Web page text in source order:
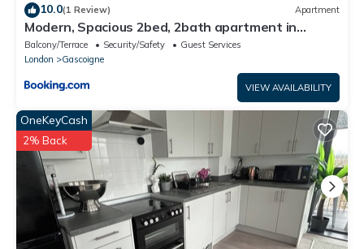
10.0(1 Review) Apartment
Modern, Spacious 2bed, 2bath apartment in
Barking
Balcony/Terrace Security/Safety
Guest Services
London
Gascoigne
VIEW AVAILABILITY
OneKeyCash
2% Back